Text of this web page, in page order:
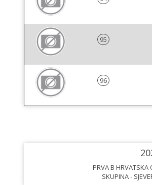
95
96
PRVA B HRVATSKA
SKUPINA -